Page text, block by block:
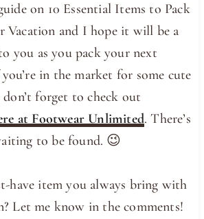
on 10 Essential Items to Pack
Vacation and I hope it will be a
you as you pack your next
in the market for some cute
don’t forget to check out
at Footwear Unlimited. There’s
to be found. 😉
have item you always bring with
Let me know in the comments!